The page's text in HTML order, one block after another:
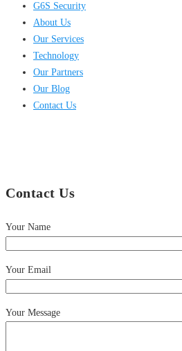
G6S Security
About Us
Our Services
Technology
Our Partners
Our Blog
Contact Us
Contact Us
Your Name
Your Email
Your Message